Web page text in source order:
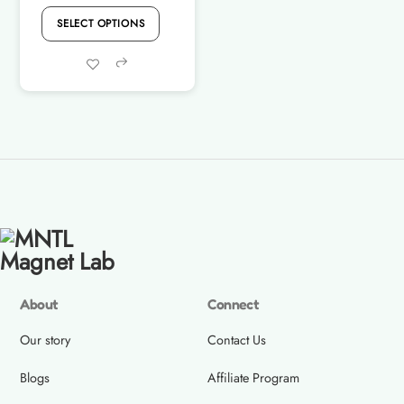
price
was:
Rs.4,800.00.
SELECT OPTIONS
About
Our story
Blogs
Connect
Contact Us
Affiliate Program